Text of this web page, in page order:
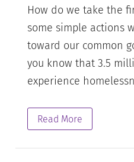
How do we take the
some simple actions
toward our common
you know that 3.5
experience
Read More